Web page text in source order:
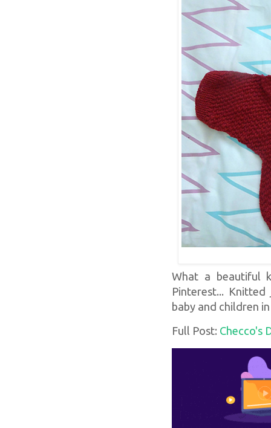
What a beautiful
Pinterest...
baby and children
Full Post: Checco's